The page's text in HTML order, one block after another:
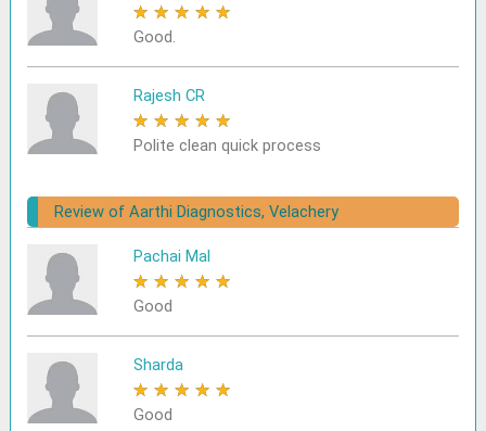
★ ★ ★ ★ ★
Good.
Rajesh CR
★ ★ ★ ★ ★
Polite clean quick process
Review of Aarthi Diagnostics, Velachery
Pachai Mal
★ ★ ★ ★ ★
Good
Sharda
★ ★ ★ ★ ★
Good